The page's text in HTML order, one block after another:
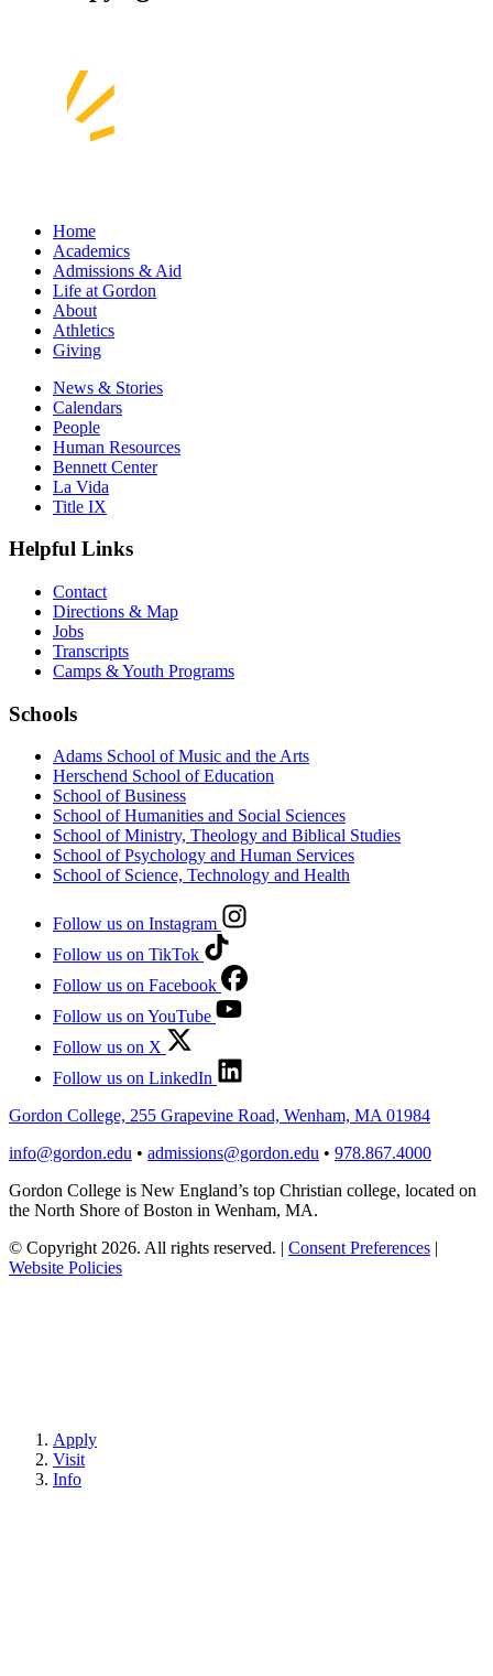
Home
Academics
Admissions & Aid
Life at Gordon
About
Athletics
Giving
News & Stories
Calendars
People
Human Resources
Bennett Center
La Vida
Title IX
Helpful Links
Contact
Directions & Map
Jobs
Transcripts
Camps & Youth Programs
Schools
Adams School of Music and the Arts
Herschend School of Education
School of Business
School of Humanities and Social Sciences
School of Ministry, Theology and Biblical Studies
School of Psychology and Human Services
School of Science, Technology and Health
Follow us on Instagram
Follow us on TikTok
Follow us on Facebook
Follow us on YouTube
Follow us on X
Follow us on LinkedIn
Gordon College, 255 Grapevine Road, Wenham, MA 01984
info@gordon.edu • admissions@gordon.edu • 978.867.4000
Gordon College is New England’s top Christian college, located on
the North Shore of Boston in Wenham, MA.
© Copyright 2026. All rights reserved.
Consent Preferences
Website Policies
Apply
Visit
Info